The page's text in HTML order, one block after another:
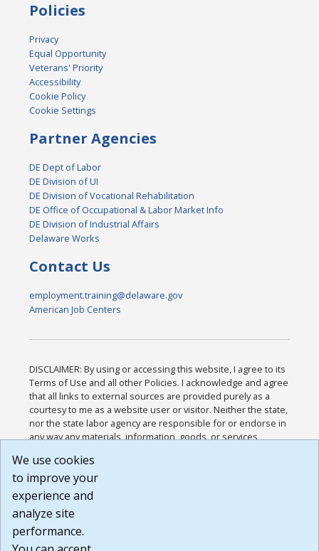
Policies
Privacy
Equal Opportunity
Veterans' Priority
Accessibility
Cookie Policy
Cookie Settings
Partner Agencies
DE Dept of Labor
DE Division of UI
DE Division of Vocational Rehabilitation
DE Office of Occupational & Labor Market Info
DE Division of Industrial Affairs
Delaware Works
Contact Us
employment.training@delaware.gov
American Job Centers
DISCLAIMER: By using or accessing this website, I agree to its
Terms of Use and all other Policies. I acknowledge and agree
that all links to external sources are provided purely as a
courtesy to me as a website user or visitor. Neither the state,
nor the state labor agency are responsible for or endorse in
any way any materials, information, goods, or services
or any other practices of such sites. I acknowledge and
agree that the Terms of Use and all other Policies for this
Website are available to me, and I have read the
Build: 185cbd2bac10e1bc83ab283352c24c0a9f3fd098 ,
1.131
We use cookies
to improve your
experience and
analyze site
performance.